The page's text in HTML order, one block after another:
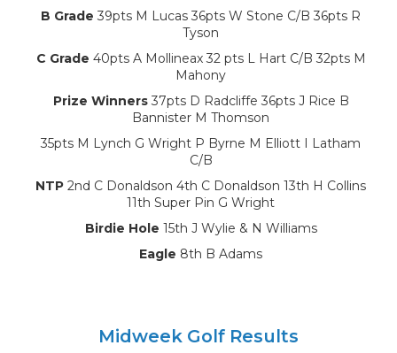
B Grade 39pts M Lucas 36pts W Stone C/B 36pts R
Tyson
C Grade 40pts A Mollineax 32 pts L Hart C/B 32pts M
Mahony
Prize Winners37pts D Radcliffe 36pts J Rice B
Bannister M Thomson
35pts M Lynch G Wright P Byrne M Elliott I Latham
C/B
NTP 2nd C Donaldson 4th C Donaldson 13th H Collins
11th Super Pin G Wright
Birdie Hole 15th J Wylie & N Williams
Eagle 8th B Adams
Midweek Golf Results